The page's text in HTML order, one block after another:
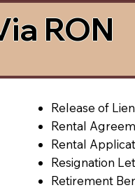
RON
Release of Lien
Rental
Rental
Resignation
Retirement